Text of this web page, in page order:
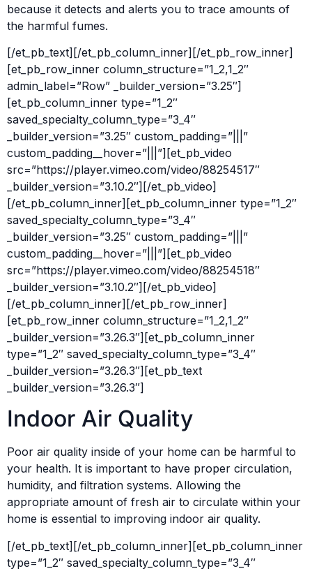
because it detects and alerts you to trace amounts of
the harmful fumes.
[/et_pb_text][/et_pb_column_inner][/et_pb_row_inner]
[et_pb_row_inner column_structure=”1_2,1_2″
admin_label=”Row” _builder_version=”3.25″]
[et_pb_column_inner type=”1_2″
saved_specialty_column_type=”3_4″
_builder_version=”3.25″ custom_padding=”|||”
custom_padding__hover=”|||”][et_pb_video
src=”https://player.vimeo.com/video/88254517″
_builder_version=”3.10.2″][/et_pb_video]
[/et_pb_column_inner][et_pb_column_inner type=”1_2″
saved_specialty_column_type=”3_4″
_builder_version=”3.25″ custom_padding=”|||”
custom_padding__hover=”|||”][et_pb_video
src=”https://player.vimeo.com/video/88254518″
_builder_version=”3.10.2″][/et_pb_video]
[/et_pb_column_inner][/et_pb_row_inner]
[et_pb_row_inner column_structure=”1_2,1_2″
_builder_version=”3.26.3″][et_pb_column_inner
type=”1_2″ saved_specialty_column_type=”3_4″
_builder_version=”3.26.3″][et_pb_text
_builder_version=”3.26.3″]
Indoor Air Quality
Poor air quality inside of your home can be harmful to
your health. It is important to have proper circulation,
humidity, and filtration systems. Allowing the
appropriate amount of fresh air to circulate within your
home is essential to improving indoor air quality.
[/et_pb_text][/et_pb_column_inner][et_pb_column_inner
type=”1_2″ saved_specialty_column_type=”3_4″